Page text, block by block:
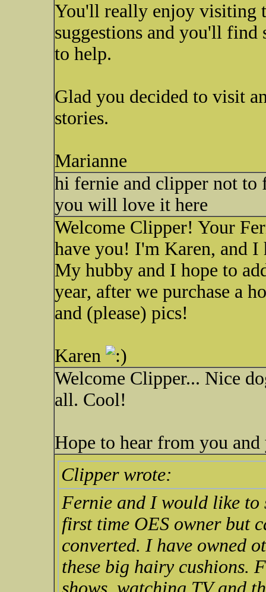
You'll really enjoy visiting
suggestions and you'll
to help.
Glad you decided to visit
stories.
Marianne
hi fernie and clipper not
you will love it here
Welcome Clipper! Your
have you! I'm Karen, and
My hubby and I hope to
year, after we purchase a
and (please) pics!
Karen
Welcome Clipper... Nice
all. Cool!
Hope to hear from you
Clipper wrote:
Fernie and I would like
first time OES owner but
converted. I have owned
these big hairy cushions.